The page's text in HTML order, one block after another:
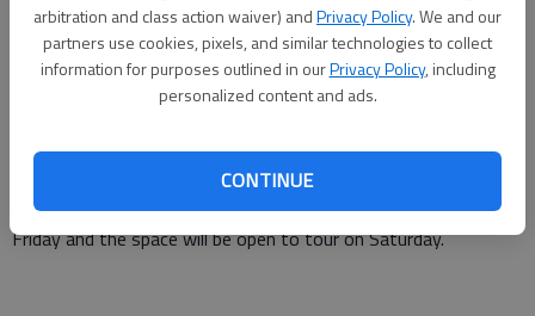
arbitration and class action waiver) andPrivacy Policy. We and our
partners use cookies, pixels, and similar technologies to collect
information for purposes outlined in ourPrivacy Policy, including
personalized content and ads.
CONTINUE
operated and welcomes all marques across a variety of price
ranges. Every year, both students and professionals show off
their skills and get to enjoy a great day surrounded by friends,
family, and community.”
The weekend will also celebrate the dedication of The Paul
Russell & Company Center for Automotive Research in Miller
Library on the college campus. The dedication will take place on
Friday and the space will be open to tour on Saturday.